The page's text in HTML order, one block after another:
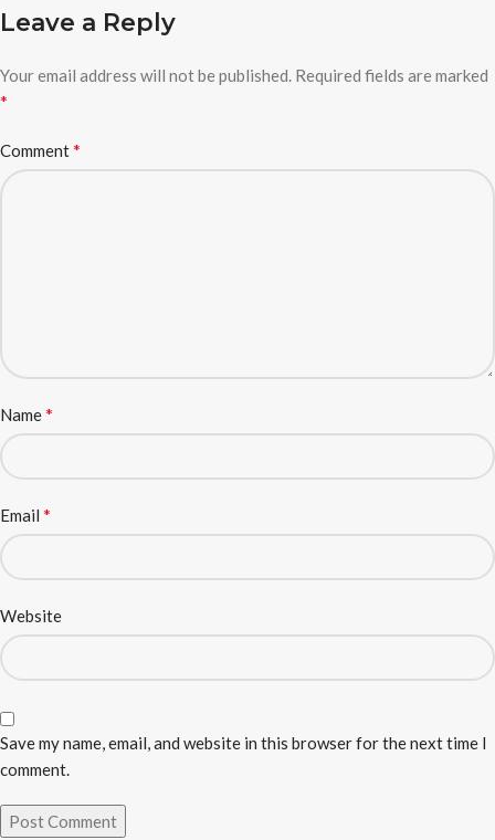
Leave a Reply
Your email address will not be published. Required fields are marked
*
Comment*
Name*
Email *
Website
Save my name, email, and website in this browser for the next time I
comment.